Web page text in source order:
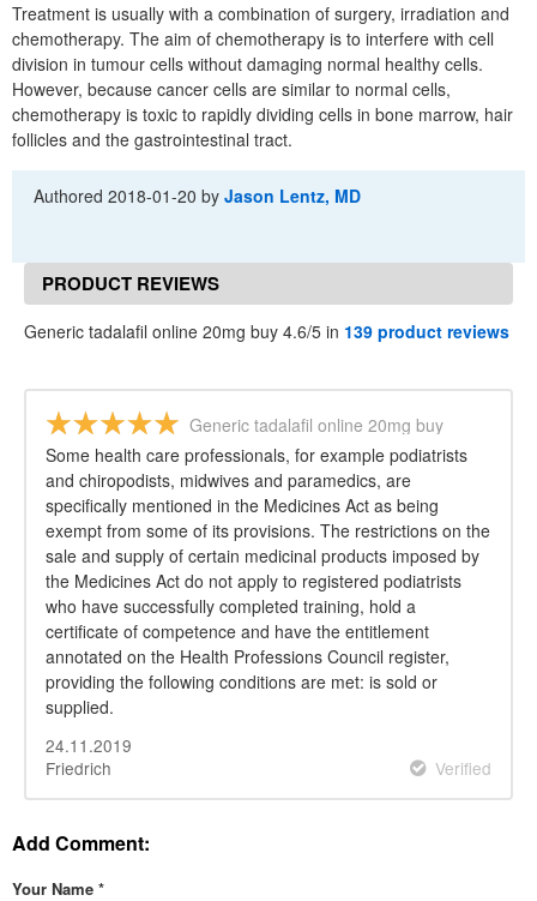
Treatment is usually with a combination of surgery, irradiation and
chemotherapy. The aim of chemotherapy is to interfere with cell
division in tumour cells without damaging normal healthy cells.
However, because cancer cells are similar to normal cells,
chemotherapy is toxic to rapidly dividing cells in bone marrow, hair
follicles and the gastrointestinal tract.
Authored2018-01-20 byJason Lentz, MD
PRODUCT REVIEWS
Generic tadalafil online 20mg buy 4.6/5 in 139 product reviews
Generic tadalafil online 20mg buy
Some health care professionals, for example podiatrists
and chiropodists, midwives and paramedics, are
specifically mentioned in the Medicines Act as being
exempt from some of its provisions. The restrictions on the
sale and supply of certain medicinal products imposed by
the Medicines Act do not apply to registered podiatrists
who have successfully completed training, hold a
certificate of competence and have the entitlement
annotated on the Health Professions Council register,
providing the following conditions are met: is sold or
supplied.
24.11.2019
Friedrich
Verified
Add Comment:
Your Name *